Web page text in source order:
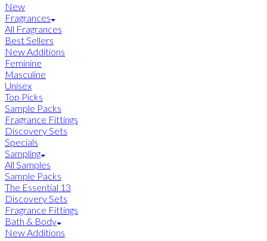
New
Fragrances
All Fragrances
Best Sellers
New Additions
Feminine
Masculine
Unisex
Top Picks
Sample Packs
Fragrance Fittings
Discovery Sets
Specials
Sampling
All Samples
Sample Packs
The Essential 13
Discovery Sets
Fragrance Fittings
Bath & Body
New Additions